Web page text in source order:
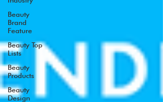
Beauty
Brand
Feature
Beauty Top
Lists
Beauty
Products
Beauty
Design